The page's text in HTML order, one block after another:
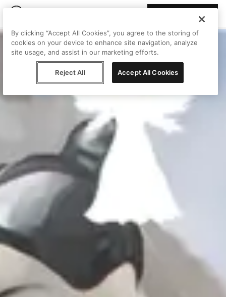
By clicking “Accept All Cookies”, you agree to the storing of
cookies on your device to enhance site navigation, analyze
site usage, and assist in our marketing efforts.
Reject All Accept All Cookies